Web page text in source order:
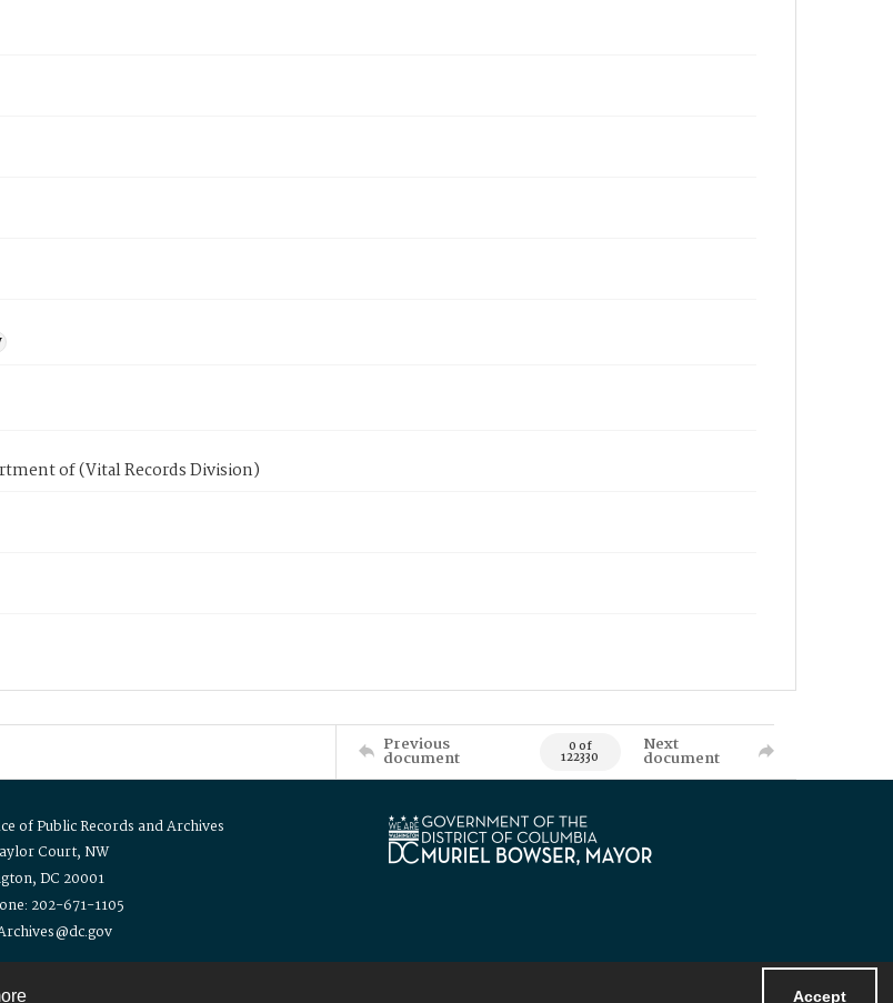
Accept
of (Vital Records Division)
Previous
document 0 of
122330
Next
document
of Public Records and Archives
Court, NW
DC 20001
202-671-1105